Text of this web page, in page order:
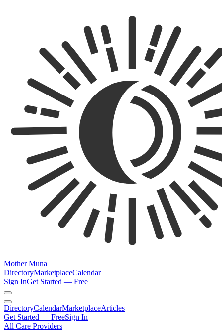
Mother Muna
DirectoryMarketplaceCalendar
Sign InGet Started — Free
DirectoryCalendarMarketplaceArticles
Get Started — FreeSign In
All Care Providers